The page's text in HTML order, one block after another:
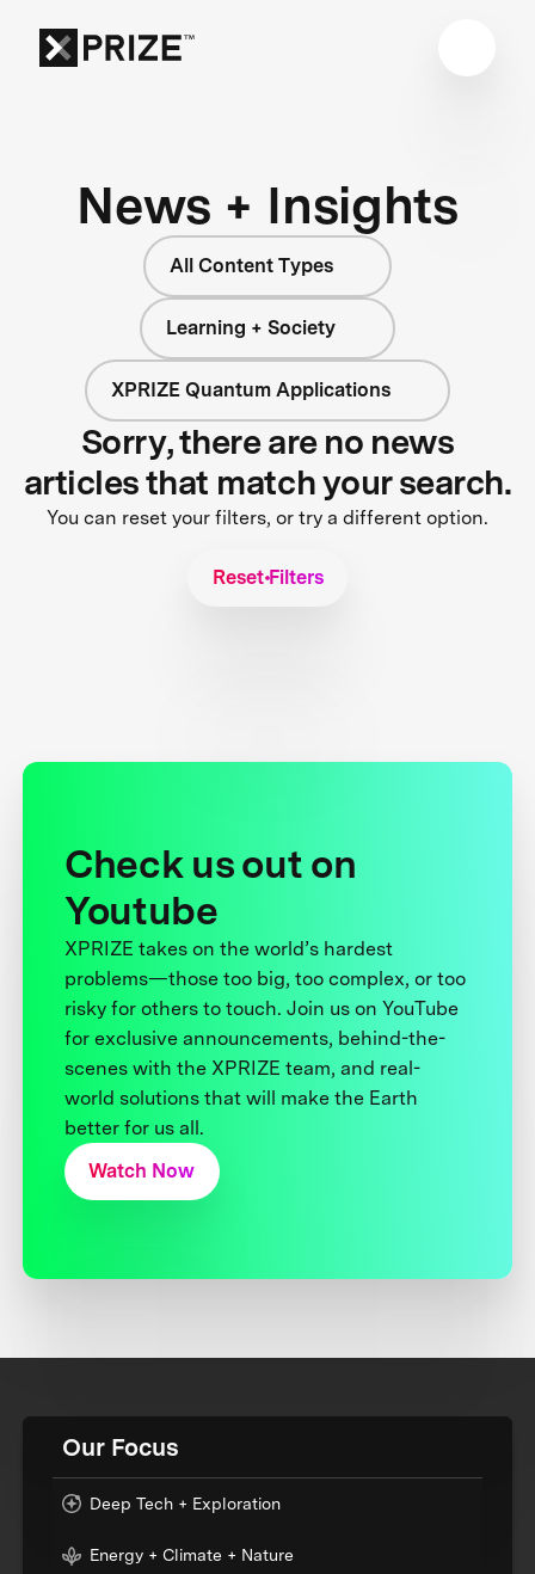
News + Insights
All Content Types
Learning + Society
XPRIZE Quantum Applications
Sorry, there are no news
articles that match your search.
You can reset your filters, or try a different option.
Reset Filters
Check us out on
Youtube
XPRIZE takes on the world’s hardest
problems—those too big, too complex, or too
risky for others to touch. Join us on YouTube
for exclusive announcements, behind-the-
scenes with the XPRIZE team, and real-
world solutions that will make the Earth
better for us all.
Watch Now
Our Focus
Deep Tech + Exploration
Energy + Climate + Nature